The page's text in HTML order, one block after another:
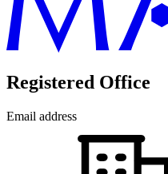
Registered Office
Email address